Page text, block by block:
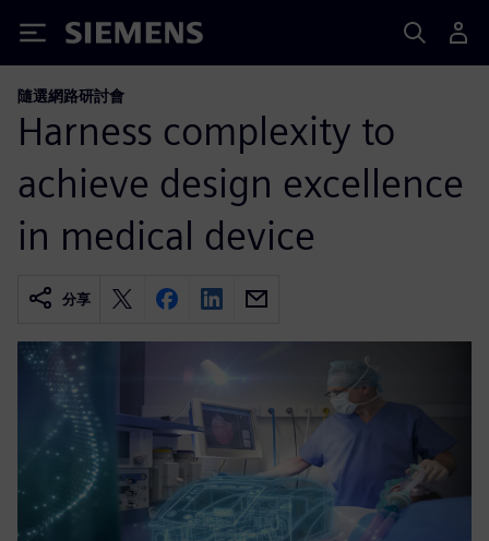
Siemens
隨選網路研討會
Harness complexity to
achieve design excellence
in medical device
分享